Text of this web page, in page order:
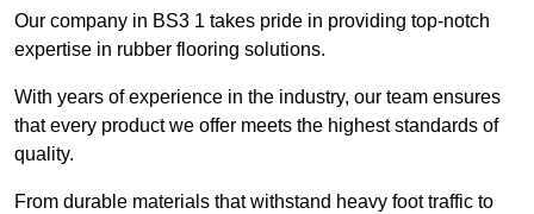
Our company in BS3 1 takes pride in providing top-notch
expertise in rubber flooring solutions.
With years of experience in the industry, our team ensures
that every product we offer meets the highest standards of
quality.
From durable materials that withstand heavy foot traffic to